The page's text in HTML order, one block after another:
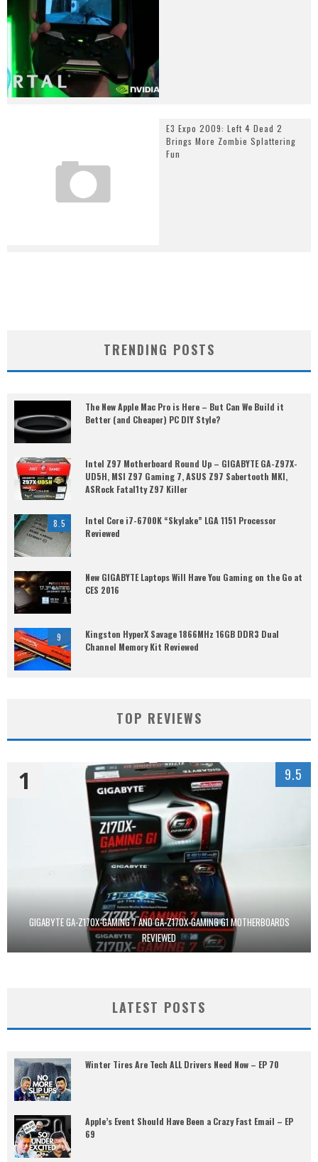
E3 Expo 2009: Left 4 Dead 2
Brings More Zombie Splattering
Fun
TRENDING POSTS
The New Apple Mac Pro is Here – But Can We Build it
Better (and Cheaper) PC DIY Style?
Intel Z97 Motherboard Round Up – GIGABYTE GA-Z97X-
UD5H, MSI Z97 Gaming 7, ASUS Z97 Sabertooth MKI,
ASRock Fatal1ty Z97 Killer
8.5
Intel Core i7-6700K “Skylake” LGA 1151 Processor
Reviewed
New GIGABYTE Laptops Will Have You Gaming on the Go at
CES 2016
9
Kingston HyperX Savage 1866MHz 16GB DDR3 Dual
Channel Memory Kit Reviewed
TOP REVIEWS
GIGABYTE GA-Z170X-GAMING 7 AND GA-Z170X-GAMING G1 MOTHERBOARDS
REVIEWED
1 9.5
LATEST POSTS
Winter Tires Are Tech ALL Drivers Need Now – EP 70
Apple’s Event Should Have Been a Crazy Fast Email – EP
69